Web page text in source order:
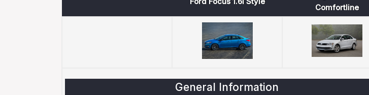
Comfortline
General Information